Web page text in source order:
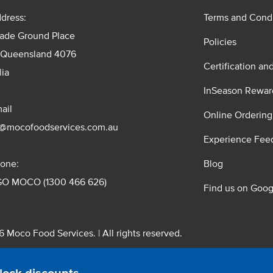
Ground Place
4076
MOCO (1300 466 626)
Terms and
Policies
Certification
InSeason
Online
Experience
Blog
Find us on
Moco Food Services. | All rights reserved.
Pty. Ltd. T/A Moco Food Services. ABN: 48 010 621 851